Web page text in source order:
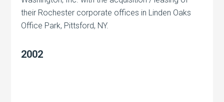
their Rochester corporate offices in Linden Oaks
Office Park, Pittsford, NY.
2002